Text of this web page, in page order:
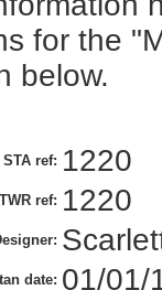
for the
below.
STA ref: 1220
ref: 1220
date: 01/01/